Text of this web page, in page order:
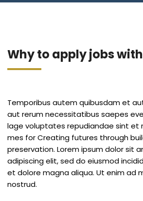
Why to apply jobs
Temporibus autem quibusdam et
aut rerum necessitatibus saepes
lage voluptates repudiandae sint et
mes for Creating futures through
preservation. Lorem ipsum dolor sit
adipiscing elit, sed do eiusmod
et dolore magna aliqua. Ut enim ad
nostrud.
Blog